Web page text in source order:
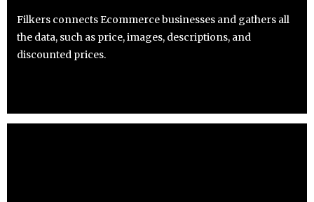
Filkers connects Ecommerce businesses and gathers all
the data, such as price, images, descriptions, and
discounted prices.